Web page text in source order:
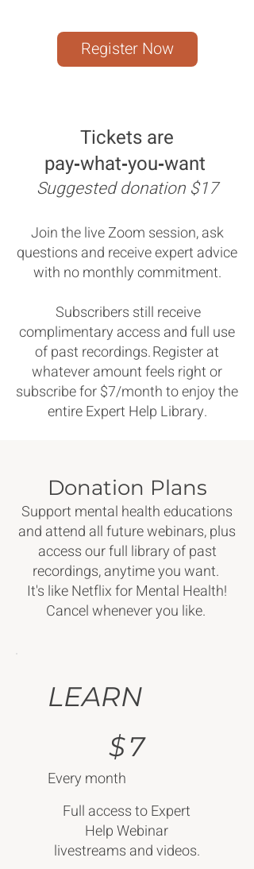
Register Now
Tickets are
pay‑what‑you‑want
Suggested donation $17
Join the live Zoom session, ask
questions and receive expert advice
with no monthly commitment.
Subscribers still receive
complimentary access and full use
of past recordings. Register at
whatever amount feels right or
subscribe for $7/month to enjoy the
entire Expert Help Library.
Donation Plans
Support mental health educations
and attend all future webinars, plus
access our full library of past
recordings, anytime you want.
It's like Netflix for Mental Health!
Cancel whenever you like.
LEARN
$7
Every month
Full access to Expert
Help Webinar
livestreams and videos.